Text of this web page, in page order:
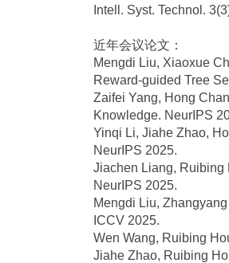
Intell. Syst. Technol.
近年会议论文：
Mengdi Liu, Xiaoxue
Reward-guided Tree
Zaifei Yang, Hong
Knowledge. NeurIPS
Yinqi Li, Jiahe Zhao,
NeurIPS 2025.
Jiachen Liang, Ruibing
NeurIPS 2025.
Mengdi Liu,
ICCV 2025.
Wen Wang, Ruibing
Jiahe Zhao, Ruibing